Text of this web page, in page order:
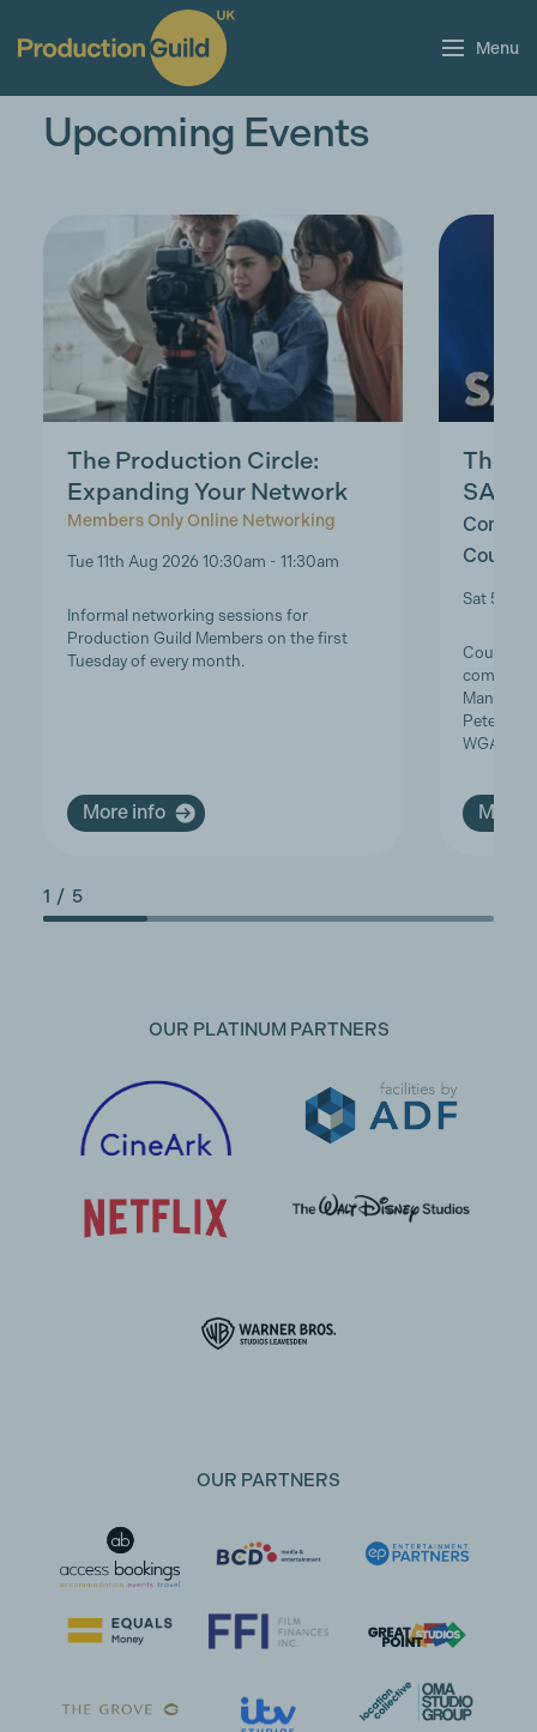
Menu
Upcoming Events
The Production Circle:
Expanding Your Network
Members Only Online Networking
Tue 11th Aug 2026 10:30am - 11:30am
Informal networking sessions for
Production Guild Members on the first
Tuesday of every month.
More info
The
SAG,
Course
Sat 5th
Course
Manager
WGA…
More
1 / 5
OUR PLATINUM PARTNERS
OUR PARTNERS